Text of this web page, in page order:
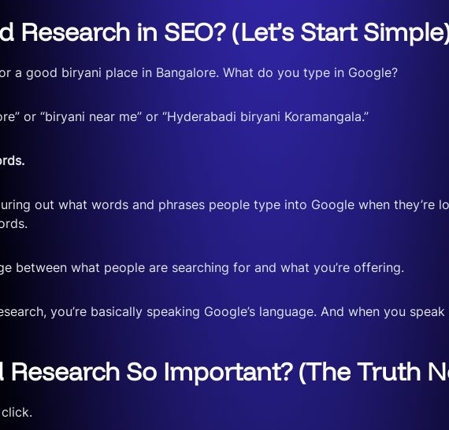
Research in SEO? (Let’s Start
a good biryani place in Bangalore. What do you type in Google?
or “biryani near me” or “Hyderabadi biryani Koramangala.”
out what words and phrases people type into Google when they’re
between what people are searching for and what you’re offering.
you’re basically speaking Google’s language. And when you
Research So Important? (The Truth